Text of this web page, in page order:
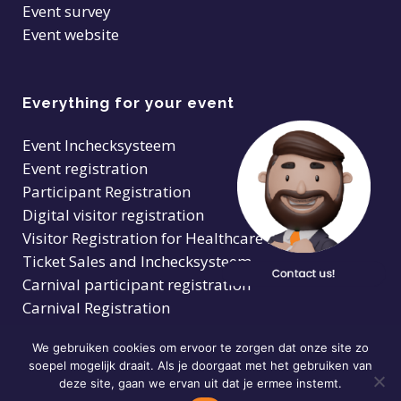
Event survey
Event website
Everything for your event
Event Inchecksysteem
Event registration
Participant Registration
Digital visitor registration
Visitor Registration for Healthcare Facilities
Ticket Sales and Inchecksysteem
Carnival participant registration
Carnival Registration
We gebruiken cookies om ervoor te zorgen dat onze site zo
soepel mogelijk draait. Als je doorgaat met het gebruiken van
deze site, gaan we ervan uit dat je ermee instemt.